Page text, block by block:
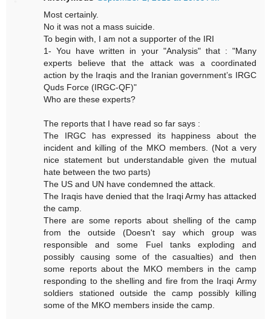
Most certainly.
No it was not a mass suicide.
To begin with, I am not a supporter of the IRI
1- You have written in your "Analysis" that : "Many
experts believe that the attack was a coordinated
action by the Iraqis and the Iranian government’s IRGC
Quds Force (IRGC-QF)"
Who are these experts?
The reports that I have read so far says :
The IRGC has expressed its happiness about the
incident and killing of the MKO members. (Not a very
nice statement but understandable given the mutual
hate between the two parts)
The US and UN have condemned the attack.
The Iraqis have denied that the Iraqi Army has attacked
the camp.
There are some reports about shelling of the camp
from the outside (Doesn't say which group was
responsible and some Fuel tanks exploding and
possibly causing some of the casualties) and then
some reports about the MKO members in the camp
responding to the shelling and fire from the Iraqi Army
soldiers stationed outside the camp possibly killing
some of the MKO members inside the camp.